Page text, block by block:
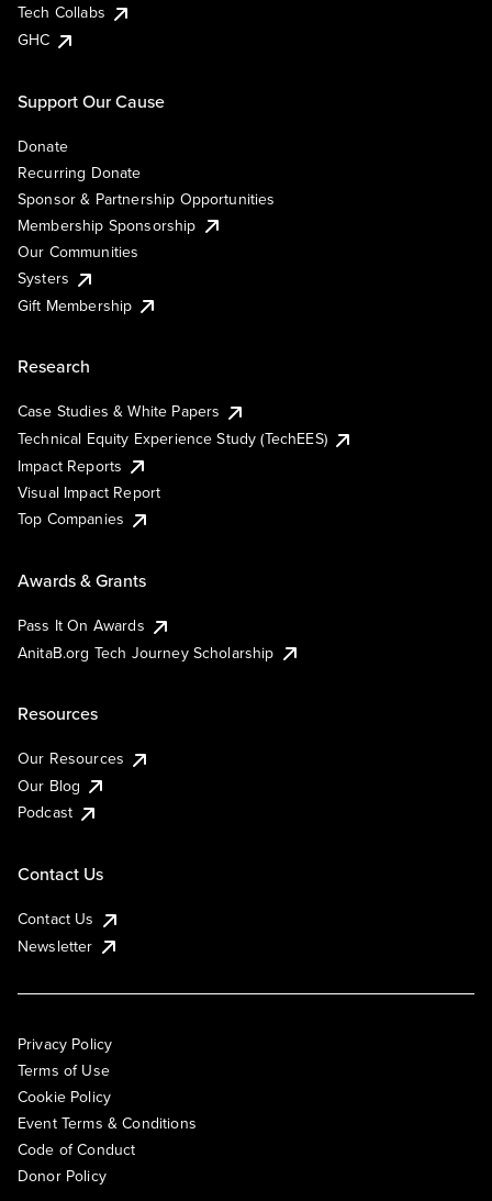
Tech Collabs
GHC
Support Our Cause
Donate
Recurring Donate
Sponsor & Partnership Opportunities
Membership Sponsorship
Our Communities
Systers
Gift Membership
Research
Case Studies & White Papers
Technical Equity Experience Study (TechEES)
Impact Reports
Visual Impact Report
Top Companies
Awards & Grants
Pass It On Awards
AnitaB.org Tech Journey Scholarship
Resources
Our Resources
Our Blog
Podcast
Contact Us
Contact Us
Newsletter
Privacy Policy
Terms of Use
Cookie Policy
Event Terms & Conditions
Code of Conduct
Donor Policy